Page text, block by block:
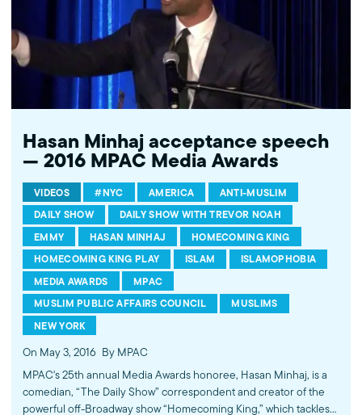
Hasan Minhaj acceptance speech
— 2016 MPAC Media Awards
VIDEOS #NYC AMERICA
ANTI-MUSLIM
DAILY SHOW
DAILY SHOW WITH TREVOR NOAH
EMMY
HASAN MINHAJ
HOMECOMING KING
HOMECOMING KING PLAY
ISLAM
ISLAMOPHOBIA
MEDIA AWARDS
MPAC
MUSLIM PUBLIC AFFAIRS COUNCIL
MUSLIMS
NEW YORK
On May 3, 2016 By MPAC
MPAC's 25th annual Media Awards honoree, Hasan Minhaj, is a
comedian, “The Daily Show” correspondent and creator of the
powerful off-Broadway show “Homecoming King,” which tackles